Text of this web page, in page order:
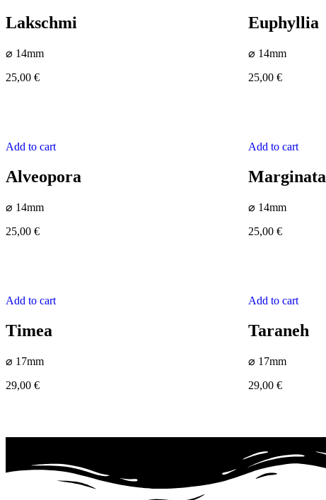
Lakschmi
⌀ 14mm
25,00 €
Euphyllia
⌀ 14mm
25,00€
Add to cart
Alveopora
⌀ 14mm
25,00 €
Add to cart
Marginata
⌀ 14mm
25,00€
Add to cart
Timea
⌀ 17mm
29,00 €
Add to cart
Taraneh
⌀ 17mm
29,00€